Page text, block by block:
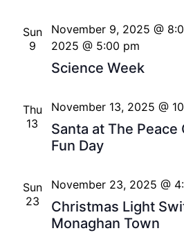
Sun
9
Science Week
November 9, 2025 @
2025 @ 5:00 pm
Thu
13
Santa at The Peace
Fun Day
November 13, 2025 @
Sun
23
Christmas Light
Monaghan Town
November 23, 2025 @